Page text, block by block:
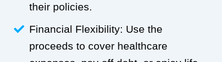
their policies.
Financial Flexibility: Use the
proceeds to cover healthcare